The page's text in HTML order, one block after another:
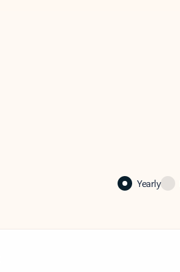
Yearly